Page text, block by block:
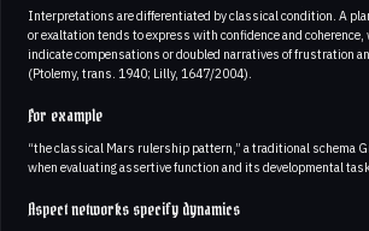
Interpretations are differentiated by classical condition. A
or exaltation tends to express with confidence and
indicate compensations or doubled narratives of frustration
(Ptolemy, trans. 1940; Lilly, 1647/2004).
For example
“the classical Mars rulership pattern,” a traditional schema
when evaluating assertive function and its developmental
Aspect networks specify dynamics